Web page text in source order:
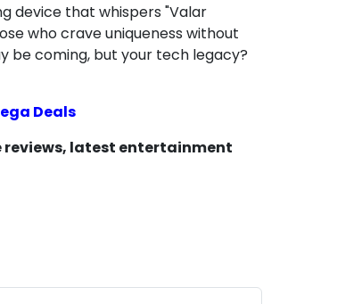
device that whispers "Valar
who crave uniqueness without
be coming, but your tech legacy?
Deals
reviews, latest entertainment